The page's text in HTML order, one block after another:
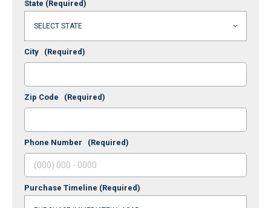
State (Required)
City (Required)
Zip Code (Required)
Phone Number (Required)
Purchase Timeline (Required)